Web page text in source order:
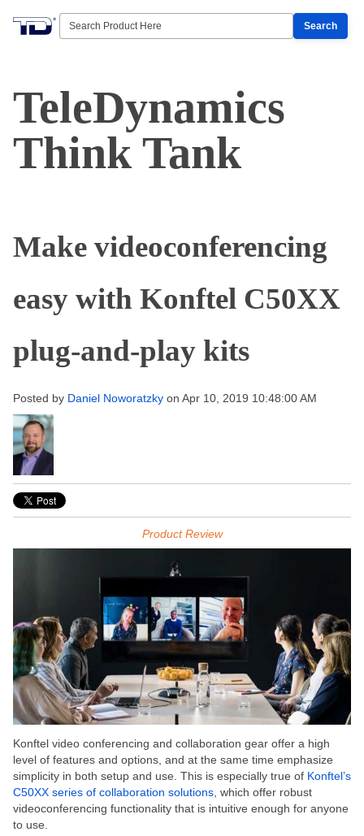
Search
TeleDynamics
Think Tank
Make videoconferencing
easy with Konftel C50XX
plug-and-play kits
Posted by Daniel Noworatzky on Apr 10, 2019 10:48:00 AM
Product Review
Konftel video conferencing and collaboration gear offer a high
level of features and options, and at the same time emphasize
simplicity in both setup and use. This is especially true of Konftel’s
C50XX series of collaboration solutions , which offer robust
videoconferencing functionality that is intuitive enough for anyone
to use.